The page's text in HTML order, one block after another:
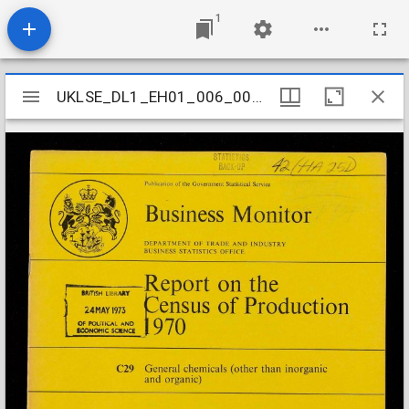
1
Mirador
viewer
UKLSE_DL1_EH01_006_001_0028
UKLSE_DL1_EH01_006_001_0028